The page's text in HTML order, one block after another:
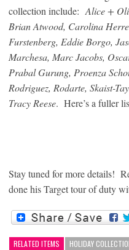
collection include: Alice +
Brian Atwood, Carolina
Furstenberg, Eddie Borgo,
Marchesa, Marc Jacobs,
Prabal Gurung, Proenza
Rodriguez, Rodarte, Skaist-
Tracy Reese. Here’s a fuller
Stay tuned for more details!
done his Target tour of duty
RELATED ITEMS HOLIDAY